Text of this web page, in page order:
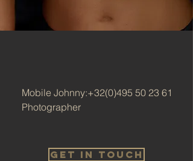
Mobile Johnny:+32(0)495 50 23 61
Photographer
Get in touch